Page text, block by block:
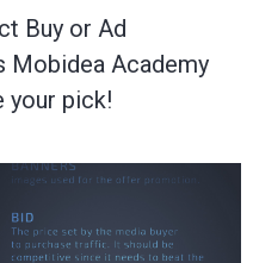
Buy or Ad
Mobidea Academy
your pick!